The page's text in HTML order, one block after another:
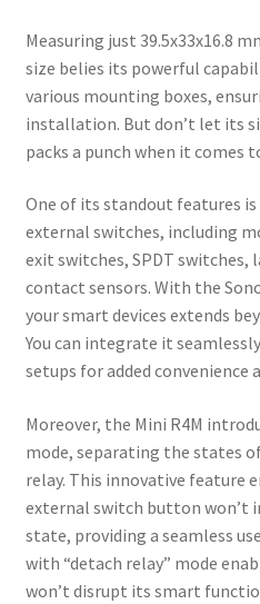
Measuring just 39.5x33x16.8
size belies its powerful
various mounting boxes,
installation. But don’t let its
packs a punch when it comes
One of its standout features
external switches, including
exit switches, SPDT switches,
contact sensors. With the
your smart devices extends
You can integrate it
setups for added convenience
Moreover, the Mini R4M
mode, separating the states
relay. This innovative feature
external switch button won’t
state, providing a seamless
with “detach relay” mode
won’t disrupt its smart